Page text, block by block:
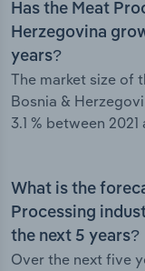
Has the Meat
Herzegovina
years?
The market size of
Bosnia &
3.1 % between 2021
What is the
Processing
the next 5 years?
Over the next five